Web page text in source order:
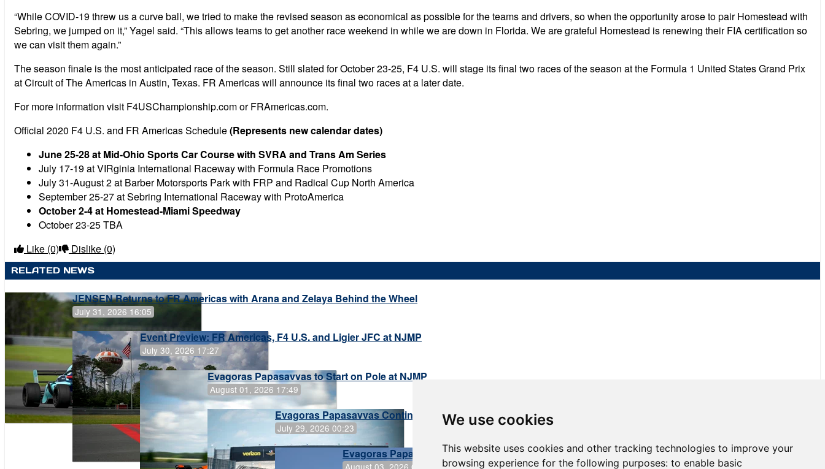
We use cookies
This website uses cookies and other tracking technologies to improve your
browsing experience for the following purposes: to enable basic
“While COVID-19 threw us a curve ball, we tried to make the revised season as economical as possible for the teams and drivers, so when the opportunity arose to pair Homestead with
Sebring, we jumped on it,” Yagel said. “This allows teams to get another race weekend in while we are down in Florida. We are grateful Homestead is renewing their FIA certification so
we can visit them again.”
The season finale is the most anticipated race of the season. Still slated for October 23-25, F4 U.S. will stage its final two races of the season at the Formula 1 United States Grand Prix
at Circuit of The Americas in Austin, Texas. FR Americas will announce its final two races at a later date.
For more information visit F4USChampionship.com or FRAmericas.com.
Official 2020 F4 U.S. and FR Americas Schedule(Represents new calendar dates)
June 25-28 at Mid-Ohio Sports Car Course with SVRA and Trans Am Series
July 17-19 at VIRginia International Raceway with Formula Race Promotions
July 31-August 2 at Barber Motorsports Park with FRP and Radical Cup North America
September 25-27 at Sebring International Raceway with ProtoAmerica
October 2-4 at Homestead-Miami Speedway
October 23-25 TBA
Like (0) Dislike (0)
RELATED NEWS
JENSEN Returns to FR Americas with Arana and Zelaya Behind the Wheel
July 31, 2026 16:05
Event Preview: FR Americas, F4 U.S. and Ligier JFC at NJMP
July 30, 2026 17:27
Evagoras Papasavvas to Start on Pole at NJMP
August 01, 2026 17:49
Evagoras Papasavvas Continues Championship Hunt at NJMP
July 29, 2026 00:23
Evagoras Papasavvas Back on Top in Race 3 at NJMP